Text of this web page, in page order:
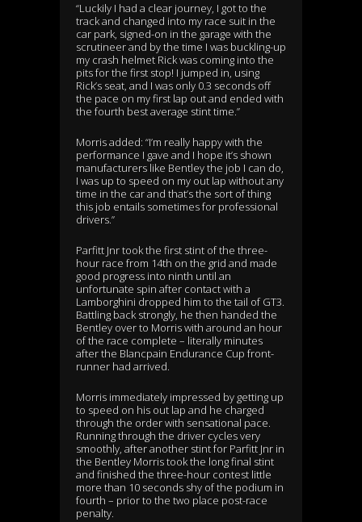
“Luckily I had a clear journey, I got to the
track and changed into my race suit in the
car park, signed-on in the garage with the
scrutineer and by the time I was buckling-up
my crash helmet Rick was coming into the
pits for the first stop! I jumped in, using
Rick’s seat, and I was only 0.3 seconds off
the pace on my first lap out and ended with
the fourth best average stint time.”
Morris added: “I’m really happy with the
performance I gave and I hope it’s shown
manufacturers like Bentley the job I can do,
I was up to speed on my out lap without any
time in the car and that’s the sort of thing
this job entails sometimes for professional
drivers.”
Parfitt Jnr took the first stint of the three-
hour race from 14th on the grid and made
good progress into ninth until an
unfortunate spin after contact with a
Lamborghini dropped him to the tail of GT3.
Battling back strongly, he then handed the
Bentley over to Morris with around an hour
of the race complete – literally minutes
after the Blancpain Endurance Cup front-
runner had arrived.
Morris immediately impressed by getting up
to speed on his out lap and he charged
through the order with sensational pace.
Running through the driver cycles very
smoothly, after another stint for Parfitt Jnr in
the Bentley Morris took the long final stint
and finished the three-hour contest little
more than 10 seconds shy of the podium in
fourth – prior to the two place post-race
penalty.